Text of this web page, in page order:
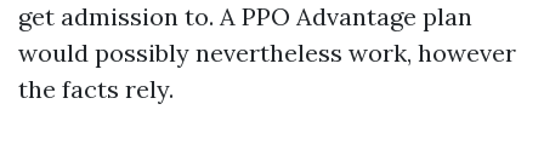
get admission to. A PPO Advantage plan
would possibly nevertheless work, however
the facts rely.